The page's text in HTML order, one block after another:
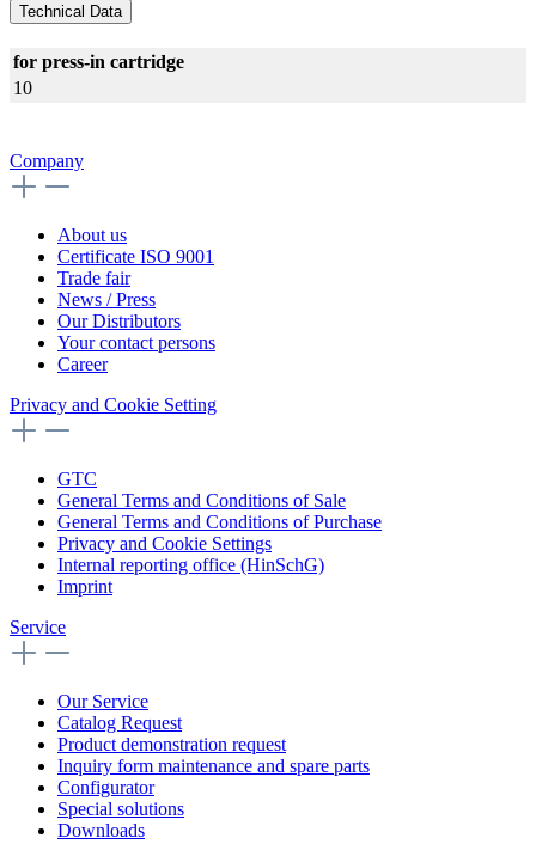
Technical Data
for press-in cartridge
10
Company
About us
Certificate ISO 9001
Trade fair
News / Press
Our Distributors
Your contact persons
Career
Privacy and Cookie Setting
GTC
General Terms and Conditions of Sale
General Terms and Conditions of Purchase
Privacy and Cookie Settings
Internal reporting office (HinSchG)
Imprint
Service
Our Service
Catalog Request
Product demonstration request
Inquiry form maintenance and spare parts
Configurator
Special solutions
Downloads